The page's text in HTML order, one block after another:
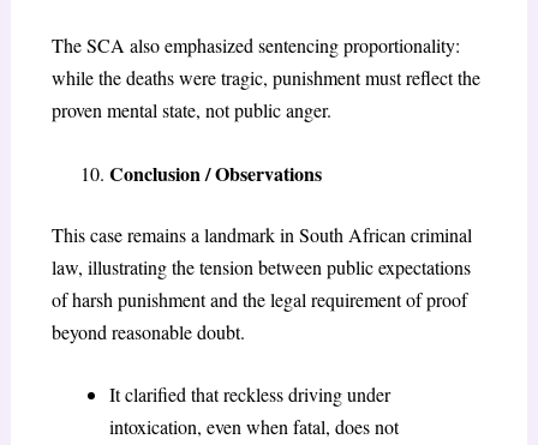
The SCA also emphasized sentencing proportionality:
while the deaths were tragic, punishment must reflect the
proven mental state, not public anger.
Conclusion / Observations
This case remains a landmark in South African criminal
law, illustrating the tension between public expectations
of harsh punishment and the legal requirement of proof
beyond reasonable doubt.
It clarified that reckless driving under
intoxication, even when fatal, does not